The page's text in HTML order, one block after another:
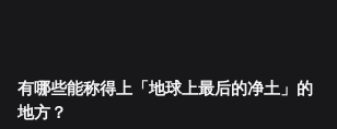
有哪些能称得上「地球上最后的净土」的
地方？